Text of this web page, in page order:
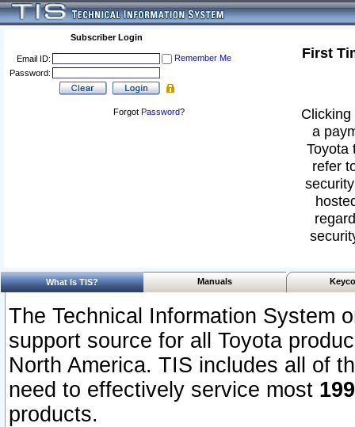
Subscriber Login
Email ID:
Remember Me
Password:
Forgot Password?
First
a
Toyota
refer
What Is TIS? Manuals
The Technical Information System
support source for all Toyota
North America. TIS includes all of
need to effectively service most
products.